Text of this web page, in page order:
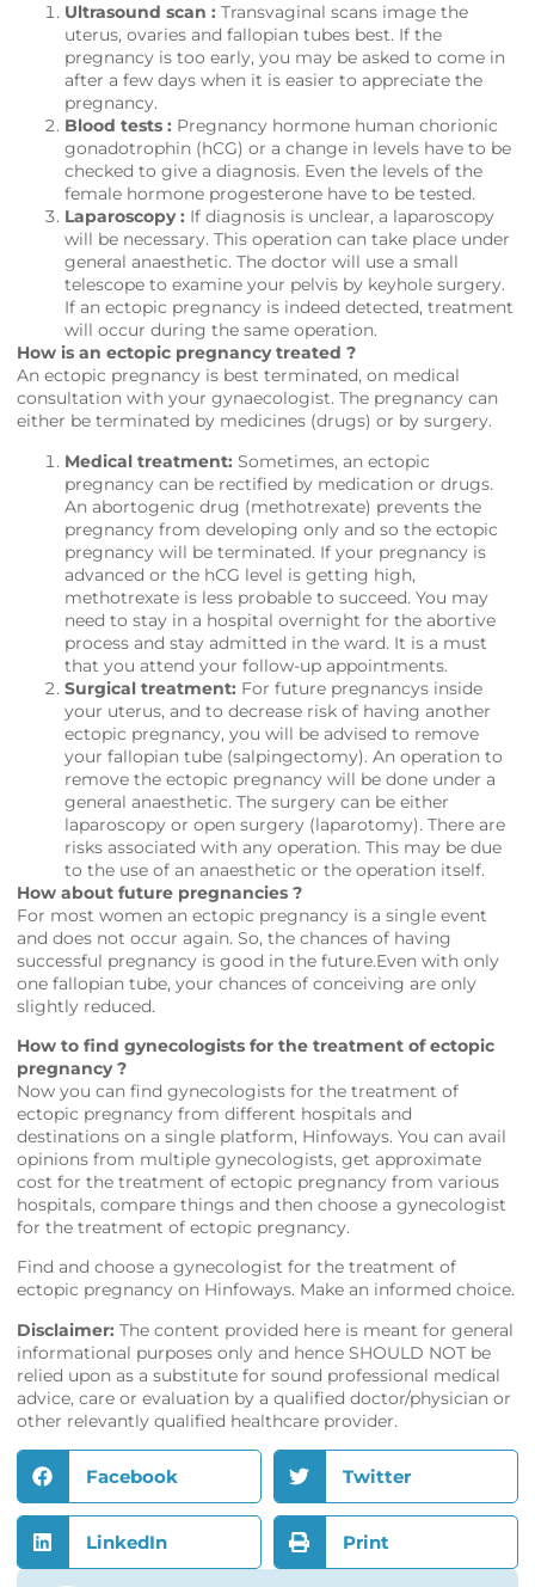
Ultrasound scan : Transvaginal scans image the
uterus, ovaries and fallopian tubes best. If the
pregnancy is too early, you may be asked to come in
after a few days when it is easier to appreciate the
pregnancy.
Blood tests : Pregnancy hormone human chorionic
gonadotrophin (hCG) or a change in levels have to be
checked to give a diagnosis. Even the levels of the
female hormone progesterone have to be tested.
Laparoscopy : If diagnosis is unclear, a laparoscopy
will be necessary. This operation can take place under
general anaesthetic. The doctor will use a small
telescope to examine your pelvis by keyhole surgery.
If an ectopic pregnancy is indeed detected, treatment
will occur during the same operation.
How is an ectopic pregnancy treated ?
An ectopic pregnancy is best terminated, on medical
consultation with your gynaecologist. The pregnancy can
either be terminated by medicines (drugs) or by surgery.
Medical treatment: Sometimes, an ectopic
pregnancy can be rectified by medication or drugs.
An abortogenic drug (methotrexate) prevents the
pregnancy from developing only and so the ectopic
pregnancy will be terminated. If your pregnancy is
advanced or the hCG level is getting high,
methotrexate is less probable to succeed. You may
need to stay in a hospital overnight for the abortive
process and stay admitted in the ward. It is a must
that you attend your follow-up appointments.
Surgical treatment: For future pregnancys inside
your uterus, and to decrease risk of having another
ectopic pregnancy, you will be advised to remove
your fallopian tube (salpingectomy). An operation to
remove the ectopic pregnancy will be done under a
general anaesthetic. The surgery can be either
laparoscopy or open surgery (laparotomy). There are
risks associated with any operation. This may be due
to the use of an anaesthetic or the operation itself.
How about future pregnancies ?
For most women an ectopic pregnancy is a single event
and does not occur again. So, the chances of having
successful pregnancy is good in the future.Even with only
one fallopian tube, your chances of conceiving are only
slightly reduced.
How to find gynecologists for the treatment of ectopic
pregnancy ?
Now you can find gynecologists for the treatment of
ectopic pregnancy from different hospitals and
destinations on a single platform, Hinfoways. You can avail
opinions from multiple gynecologists, get approximate
cost for the treatment of ectopic pregnancy from various
hospitals, compare things and then choose a gynecologist
for the treatment of ectopic pregnancy.
Find and choose a gynecologist for the treatment of
ectopic pregnancy on Hinfoways. Make an informed choice.
Disclaimer: The content provided here is meant for general
informational purposes only and hence SHOULD NOT be
relied upon as a substitute for sound professional medical
advice, care or evaluation by a qualified doctor/physician or
other relevantly qualified healthcare provider.
Facebook Twitter
LinkedIn Print